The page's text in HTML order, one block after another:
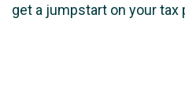
get a jumpstart on your tax